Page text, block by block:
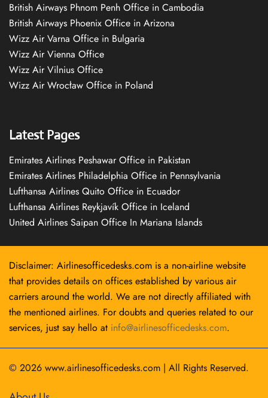
British Airways Phnom Penh Office in Cambodia
British Airways Phoenix Office in Arizona
Wizz Air Varna Office in Bulgaria
Wizz Air Vienna Office
Wizz Air Vilnius Office
Wizz Air Wrocław Office in Poland
Latest Pages
Emirates Airlines Peshawar Office in Pakistan
Emirates Airlines Philadelphia Office in Pennsylvania
Lufthansa Airlines Quito Office in Ecuador
Lufthansa Airlines Reykjavík Office in Iceland
United Airlines Saipan Office In Mariana Islands
Disclaimer: Airlinesofficedesks.com is a non-airline website
that provides details on offices established by various air
carriers around the world. We are not directly affiliated with
the mentioned airlines. For doubts and queries related to our
services, just say hello at info@airlinesofficedesks.com.
© 2026 www.airlinesofficedesks.com | All Rights Reserved.